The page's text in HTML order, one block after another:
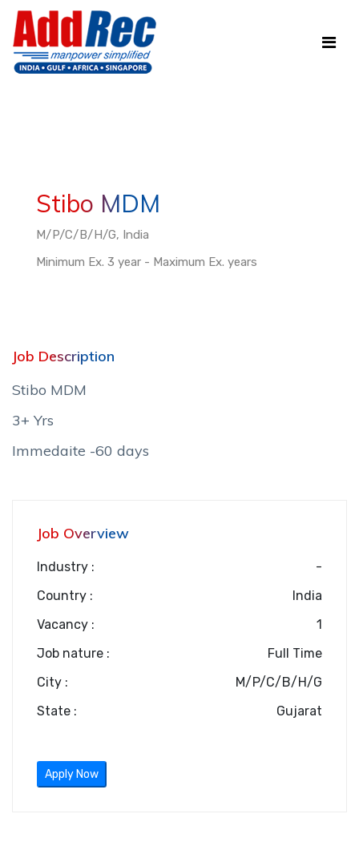
Stibo MDM
M/P/C/B/H/G, India
Minimum Ex. 3 year - Maximum Ex. years
Job Description
Stibo MDM
3+ Yrs
Immedaite -60 days
Job Overview
Industry :
-
Country :
India
Vacancy :
1
Job nature :
Full Time
City :
M/P/C/B/H/G
State :
Gujarat
Apply Now